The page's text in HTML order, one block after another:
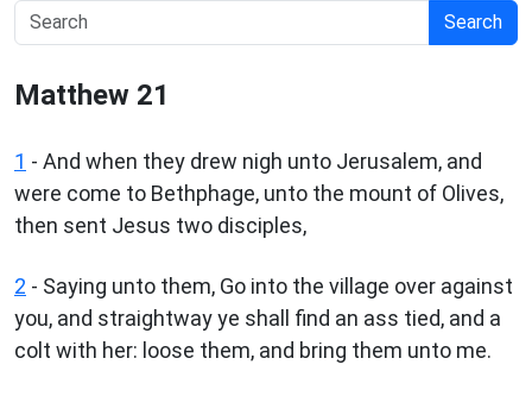
Search
Matthew 21
1 - And when they drew nigh unto Jerusalem, and
were come to Bethphage, unto the mount of Olives,
then sent Jesus two disciples,
2 - Saying unto them, Go into the village over against
you, and straightway ye shall find an ass tied, and a
colt with her: loose them, and bring them unto me.